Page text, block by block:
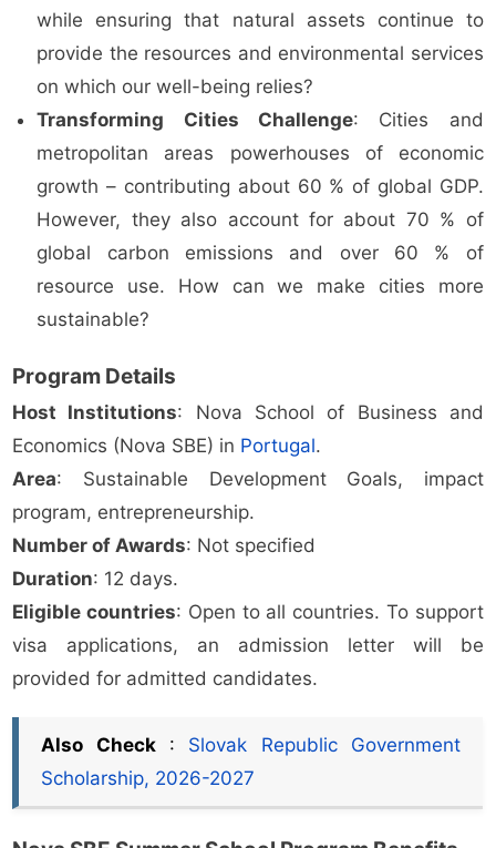
while ensuring that natural assets continue to
provide the resources and environmental services
on which our well-being relies?
Transforming Cities Challenge: Cities and
metropolitan areas powerhouses of economic
growth – contributing about 60 % of global GDP.
However, they also account for about 70 % of
global carbon emissions and over 60 % of
resource use. How can we make cities more
sustainable?
Program Details
Host Institutions: Nova School of Business and
Economics (Nova SBE) in Portugal.
Area: Sustainable Development Goals, impact
program, entrepreneurship.
Number of Awards: Not specified
Duration: 12 days.
Eligible countries: Open to all countries. To support
visa applications, an admission letter will be
provided for admitted candidates.
Also Check: Slovak Republic Government
Scholarship, 2026-2027